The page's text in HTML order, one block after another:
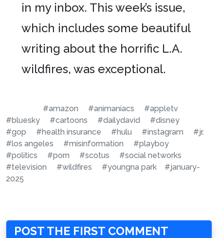
in my inbox. This week’s issue,
which includes some beautiful
writing about the horrific L.A.
wildfires, was exceptional.
#amazon #animaniacs
#appletv
#bluesky
#cartoons #dailydavid
#disney
#gop
#health insurance #hulu #instagram
#jr.
#los angeles
#misinformation
#playboy
#politics
#porn #scotus
#social networks
#television
#wildfires #youngna park
#january-
2025
POST THE FIRST COMMENT